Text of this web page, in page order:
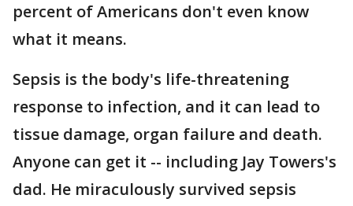
percent of Americans don't even know
what it means.
Sepsis is the body's life-threatening
response to infection, and it can lead to
tissue damage, organ failure and death.
Anyone can get it -- including Jay Towers's
dad. He miraculously survived sepsis